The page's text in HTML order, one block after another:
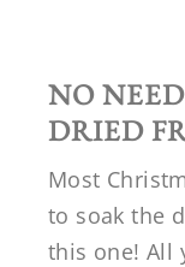
NO
DRIED
Most
to soak the
this one! All